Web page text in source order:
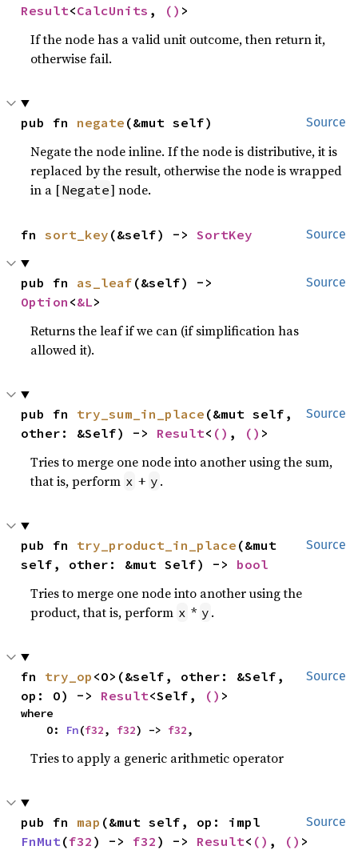
Result<CalcUnits , () >
If the node has a valid unit outcome, then return it,
otherwise fail.
Source
pub fn negate (&mut self)
Negate the node inline. If the node is distributive, it is
replaced by the result, otherwise the node is wrapped
in a [Negate] node.
Source
fn sort_key (&self) -> SortKey
Source
pub fn as_leaf
Option <&L>
Returns the leaf if we can (if simplification has
allowed it).
Source
pub fn try_sum_in_place (&mut self,
other: &Self) -> Result< () , () >
Tries to merge one node into another using the sum,
that is, perform x + y .
Source
pub fn try_product_in_place (&mut
self, other: &mut Self) -> bool
Tries to merge one node into another using the
product, that is, perform x * y .
Source
fn try_op <O>(&self, other: &Self,
op: O) -> Result<Self, () >
where
    O:
Fn(f32, f32) -> f32,
Tries to apply a generic arithmetic operator
Source
pub fn map
FnMut (f32 ) -> f32 ) -> Result< () , () >